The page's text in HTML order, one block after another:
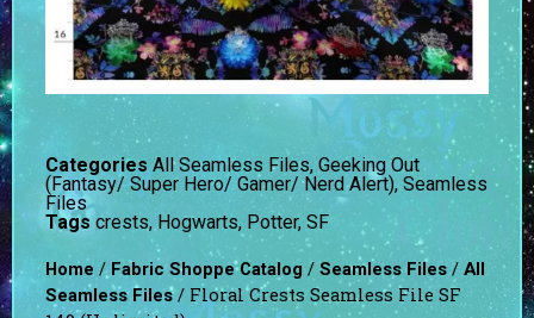
Categories All Seamless Files, Geeking Out
(Fantasy/ Super Hero/ Gamer/ Nerd Alert), Seamless
Files
Tags crests, Hogwarts, Potter, SF
Home / Fabric Shoppe Catalog / Seamless Files / All
Seamless Files/ Floral Crests Seamless File SF